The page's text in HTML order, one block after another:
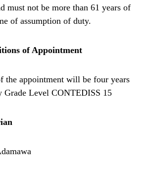
must not be more than 61 years of
of assumption of duty.
of Appointment
the appointment will be four years
Grade Level CONTEDISS 15